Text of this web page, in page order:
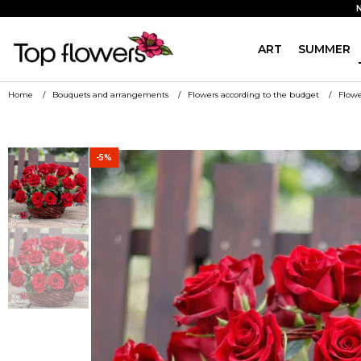
ART SUMMER
Home Bouquets and arrangements Flowers according to the budget
-5%